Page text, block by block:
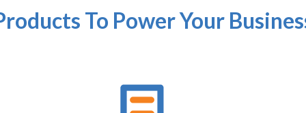
To Power Your